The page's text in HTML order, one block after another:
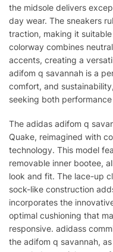
the midsole delivers
day wear. The sneakers
traction, making it suitable
colorway combines
accents, creating a
adifom q savannah is a
comfort, and
seeking both
The adidas adifom q
Quake, reimagined with
technology. This model
removable inner bootee,
look and fit. The lace-up
sock-like construction
incorporates the
optimal cushioning that
responsive. adidass
the adifom q savannah,